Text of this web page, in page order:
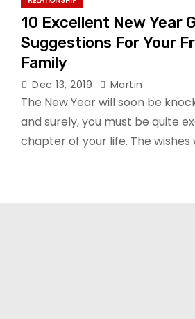
10 Excellent New Year
Suggestions For Your
Family
Dec 13, 2019 Martin
The New Year will soon be
and surely, you must be quite
chapter of your life. The wishes